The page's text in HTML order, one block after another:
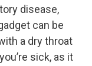
disease,
can be
a dry throat
sick, as it